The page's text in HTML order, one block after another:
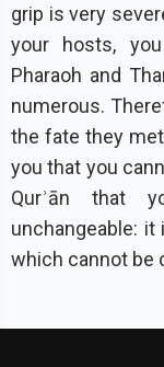
grip is very
your hosts,
Pharaoh and
numerous.
the fate they
you that you
Qurʾān that
unchangeable:
which cannot be